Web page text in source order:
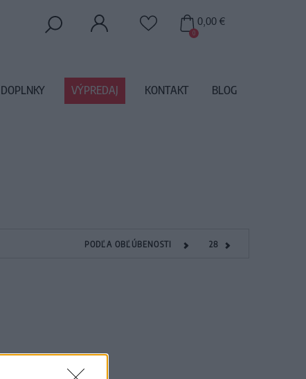
28
PODĽA OBĽÚBENOSTI
0
0,00 €
DOPLNKY VÝPREDAJ KONTAKT BLOG